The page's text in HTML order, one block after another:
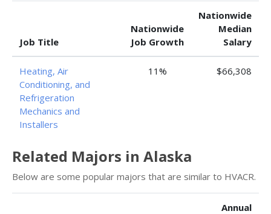
Job Title
Nationwide
Job Growth
Nationwide
Median
Salary
Heating, Air
Conditioning, and
Refrigeration
Mechanics and
Installers
11% $66,308
Related Majors in Alaska
Below are some popular majors that are similar to HVACR.
Annual